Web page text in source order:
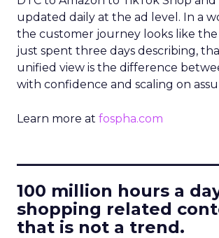
updated daily at the ad level. In a
the customer journey looks like
just spent three days describing,
unified view is the difference
with confidence and scaling on
Learn more at fospha.com
100 million hours a
shopping related
that is not a trend.